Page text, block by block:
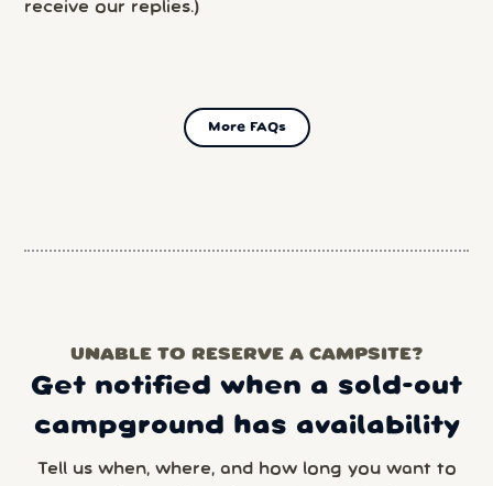
receive our replies.)
More FAQs
UNABLE TO RESERVE A CAMPSITE?
Get notified when a sold-out
campground has availability
Tell us when, where, and how long you want to